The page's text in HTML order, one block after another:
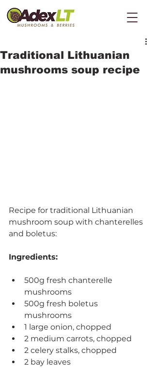
Traditional Lithuanian
mushrooms soup recipe
Recipe for traditional Lithuanian
mushroom soup with chanterelles
and boletus:
Ingredients:
500g fresh chanterelle
mushrooms
500g fresh boletus
mushrooms
1 large onion, chopped
2 medium carrots, chopped
2 celery stalks, chopped
2 bay leaves